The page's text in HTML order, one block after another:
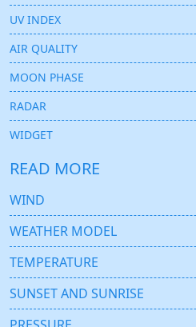
UV INDEX
AIR QUALITY
MOON PHASE
RADAR
WIDGET
READ MORE
WIND
WEATHER MODEL
TEMPERATURE
SUNSET AND SUNRISE